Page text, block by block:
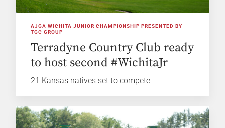
AJGA WICHITA JUNIOR CHAMPIONSHIP PRESENTED BY
TGC GROUP
Terradyne Country Club ready
to host second #WichitaJr
21 Kansas natives set to compete